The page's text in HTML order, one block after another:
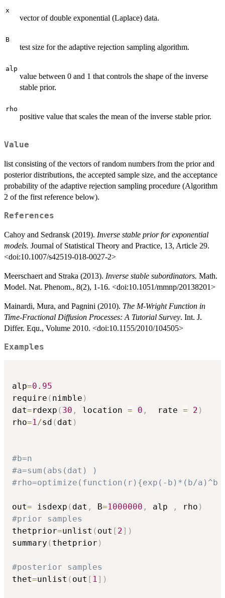
x
vector of double exponential (Laplace) data.
B
test size for the adaptive rejection sampling algorithm.
alp
value between 0 and 1 that controls the shape of the inverse
stable prior.
rho
positive value that scales the mean of the inverse stable prior.
Value
list consisting of the vectors of random numbers from the prior and
posterior distributions, the accepted sample size, and the acceptance
probability of the adaptive rejection sampling procedure (Algorithm
2 of the first reference below).
References
Cahoy and Sedransk (2019). Inverse stable prior for exponential
models. Journal of Statistical Theory and Practice, 13, Article 29.
<doi:10.1007/s42519-018-0027-2>
Meerschaert and Straka (2013). Inverse stable subordinators. Math.
Model. Nat. Phenom., 8(2), 1-16. <doi:10.1051/mmnp/20138201>
Mainardi, Mura, and Pagnini (2010). The M-Wright Function in
Time-Fractional Diffusion Processes: A Tutorial Survey. Int. J.
Differ. Equ., Volume 2010. <doi:10.1155/2010/104505>
Examples
alp=0.95
require ( nimble )
dat=rdexp ( 30 , location = 0 ,
  rate
= 2 )
rho=1/sd ( dat )
#b=n
#a=sum(abs(dat) )
#rho=optimize(function(r){exp(-b)*(b/
out= isdexp ( dat , B=1000000 , alp , rho )
#prior samples
thetprior=unlist ( out [ 2] )
summary ( thetprior )
#posterior samples
thet=unlist ( out [ 1] )